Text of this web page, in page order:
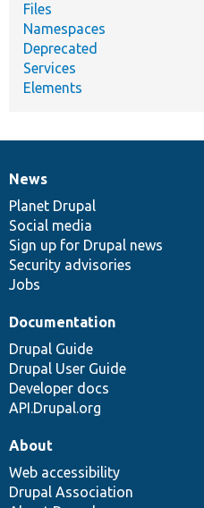
Files
Namespaces
Deprecated
Services
Elements
News
items
News
Planet Drupal
Social media
Sign up for Drupal news
Security advisories
Jobs
Our
community
Documentation
Documentation
Drupal Guide
Drupal User Guide
Developer docs
API.Drupal.org
Drupal
code
base
Governance
of
community
About
Web accessibility
Drupal Association